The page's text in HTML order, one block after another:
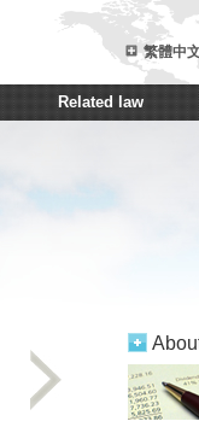
繁體中
Related law